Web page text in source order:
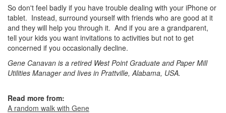
So don't feel badly if you have trouble dealing with your iPhone or
tablet. Instead, surround yourself with friends who are good at it
and they will help you through it. And if you are a grandparent,
tell your kids you want invitations to activities but not to get
concerned if you occasionally decline.
Gene Canavan is a retired West Point Graduate and Paper Mill
Utilities Manager and lives in Prattville, Alabama, USA.
Read more from:
A random walk with Gene